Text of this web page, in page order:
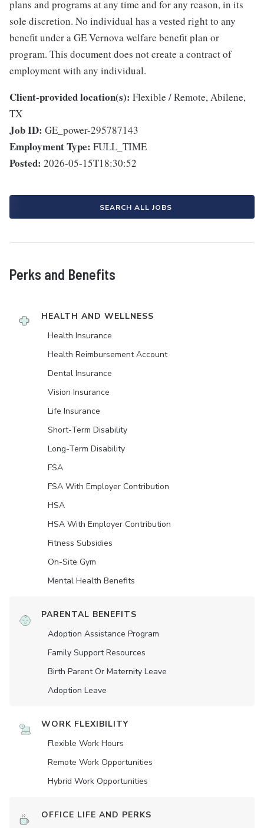
plans and programs at any time and for any reason, in its
sole discretion. No individual has a vested right to any
benefit under a GE Vernova welfare benefit plan or
program. This document does not create a contract of
employment with any individual.
Client-provided location(s): Flexible / Remote, Abilene,
TX
Job ID: GE_power-295787143
Employment Type: FULL_TIME
Posted: 2026-05-15T18:30:52
SEARCH ALL JOBS
Perks and Benefits
HEALTH AND WELLNESS
Health Insurance
Health Reimbursement Account
Dental Insurance
Vision Insurance
Life Insurance
Short-Term Disability
Long-Term Disability
FSA
FSA With Employer Contribution
HSA
HSA With Employer Contribution
Fitness Subsidies
On-Site Gym
Mental Health Benefits
PARENTAL BENEFITS
Adoption Assistance Program
Family Support Resources
Birth Parent Or Maternity Leave
Adoption Leave
WORK FLEXIBILITY
Flexible Work Hours
Remote Work Opportunities
Hybrid Work Opportunities
OFFICE LIFE AND PERKS